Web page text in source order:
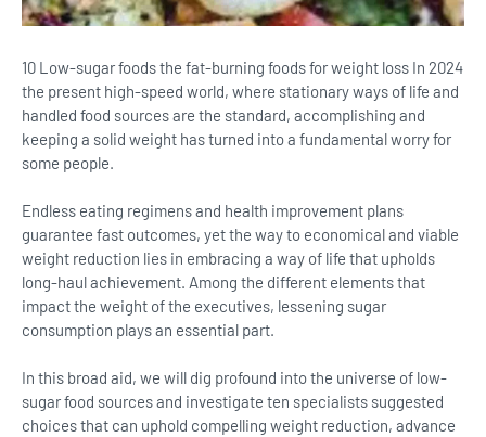
10 Low-sugar foods the fat-burning foods for weight loss In 2024
the present high-speed world, where stationary ways of life and
handled food sources are the standard, accomplishing and
keeping a solid weight has turned into a fundamental worry for
some people.
Endless eating regimens and health improvement plans
guarantee fast outcomes, yet the way to economical and viable
weight reduction lies in embracing a way of life that upholds
long-haul achievement. Among the different elements that
impact the weight of the executives, lessening sugar
consumption plays an essential part.
In this broad aid, we will dig profound into the universe of low-
sugar food sources and investigate ten specialists suggested
choices that can uphold compelling weight reduction, advance